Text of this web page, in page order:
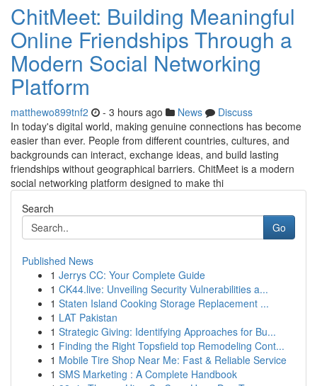
ChitMeet: Building Meaningful
Online Friendships Through a
Modern Social Networking
Platform
matthewo899tnf2 - 3 hours ago News
Discuss
In today's digital world, making genuine connections has become
easier than ever. People from different countries, cultures, and
backgrounds can interact, exchange ideas, and build lasting
friendships without geographical barriers. ChitMeet is a modern
social networking platform designed to make thi
Search
Go
Published News
1 Jerrys CC: Your Complete Guide
1 CK44.live: Unveiling Security Vulnerabilities a...
1 Staten Island Cooking Storage Replacement ...
1 LAT Pakistan
1 Strategic Giving: Identifying Approaches for Bu...
1 Finding the Right Topsfield top Remodeling Cont...
1 Mobile Tire Shop Near Me: Fast & Reliable Service
1 SMS Marketing : A Complete Handbook